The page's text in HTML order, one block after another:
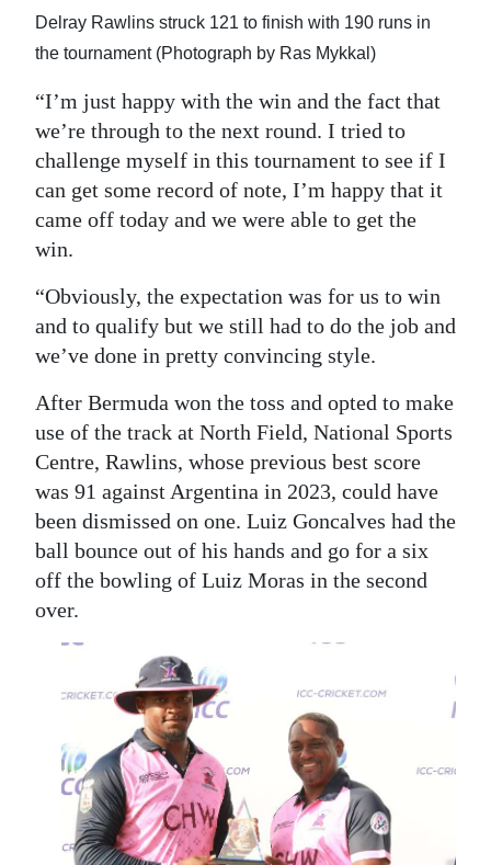
Delray Rawlins struck 121 to finish with 190 runs in
the tournament (Photograph by Ras Mykkal)
“I’m just happy with the win and the fact that
we’re through to the next round. I tried to
challenge myself in this tournament to see if I
can get some record of note, I’m happy that it
came off today and we were able to get the
win.
“Obviously, the expectation was for us to win
and to qualify but we still had to do the job and
we’ve done in pretty convincing style.
After Bermuda won the toss and opted to make
use of the track at North Field, National Sports
Centre, Rawlins, whose previous best score
was 91 against Argentina in 2023, could have
been dismissed on one. Luiz Goncalves had the
ball bounce out of his hands and go for a six
off the bowling of Luiz Moras in the second
over.